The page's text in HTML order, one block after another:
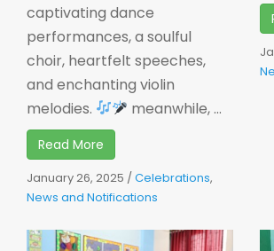
captivating dance
performances, a soulful
choir, heartfelt speeches,
and enchanting violin
melodies.
meanwhile, ...
Read More
January 26, 2025 /Celebrations,
News and Notifications